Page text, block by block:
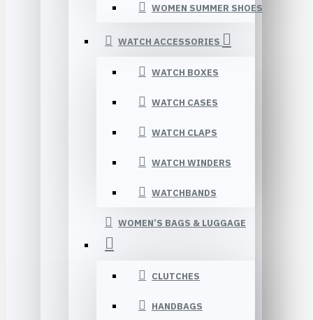
WOMEN SUMMER SHOES
WATCH ACCESSORIES
WATCH BOXES
WATCH CASES
WATCH CLAPS
WATCH WINDERS
WATCHBANDS
WOMEN’S BAGS & LUGGAGE
CLUTCHES
HANDBAGS